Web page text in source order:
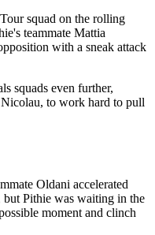
squad on the rolling
teammate Mattia
with a sneak attack
squads even further,
to work hard to pull
Oldani accelerated
but Pithie was waiting in the
moment and clinch